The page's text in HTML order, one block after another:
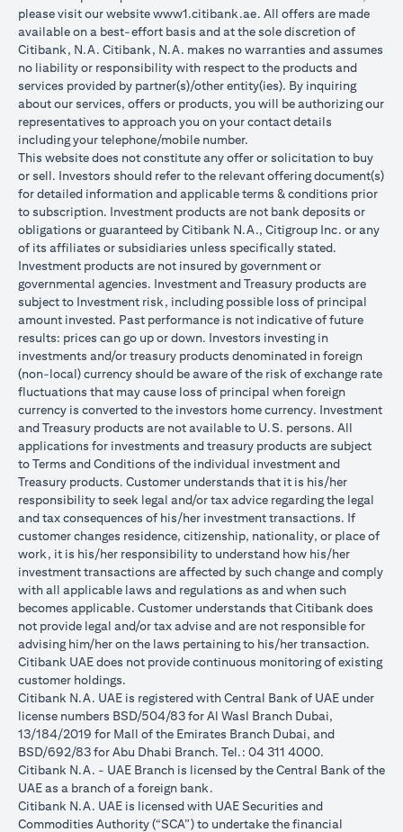
please visit our websitewww1.citibank.ae. All offers are made
available on a best-effort basis and at the sole discretion of
Citibank, N.A. Citibank, N.A. makes no warranties and assumes
no liability or responsibility with respect to the products and
services provided by partner(s)/other entity(ies). By inquiring
about our services, offers or products, you will be authorizing our
representatives to approach you on your contact details
including your telephone/mobile number.
This website does not constitute any offer or solicitation to buy
or sell. Investors should refer to the relevant offering document(s)
for detailed information and applicable terms & conditions prior
to subscription. Investment products are not bank deposits or
obligations or guaranteed by Citibank N.A., Citigroup Inc. or any
of its affiliates or subsidiaries unless specifically stated.
Investment products are not insured by government or
governmental agencies. Investment and Treasury products are
subject to Investment risk, including possible loss of principal
amount invested. Past performance is not indicative of future
results: prices can go up or down. Investors investing in
investments and/or treasury products denominated in foreign
(non-local) currency should be aware of the risk of exchange rate
fluctuations that may cause loss of principal when foreign
currency is converted to the investors home currency. Investment
and Treasury products are not available to U.S. persons. All
applications for investments and treasury products are subject
to Terms and Conditions of the individual investment and
Treasury products. Customer understands that it is his/her
responsibility to seek legal and/or tax advice regarding the legal
and tax consequences of his/her investment transactions. If
customer changes residence, citizenship, nationality, or place of
work, it is his/her responsibility to understand how his/her
investment transactions are affected by such change and comply
with all applicable laws and regulations as and when such
becomes applicable. Customer understands that Citibank does
not provide legal and/or tax advise and are not responsible for
advising him/her on the laws pertaining to his/her transaction.
Citibank UAE does not provide continuous monitoring of existing
customer holdings.
Citibank N.A. UAE is registered with Central Bank of UAE under
license numbers BSD/504/83 for Al Wasl Branch Dubai,
13/184/2019 for Mall of the Emirates Branch Dubai, and
BSD/692/83 for Abu Dhabi Branch. Tel.: 04 311 4000.
Citibank N.A. - UAE Branch is licensed by the Central Bank of the
UAE as a branch of a foreign bank.
Citibank N.A. UAE is licensed with UAE Securities and
Commodities Authority (“SCA”) to undertake the financial